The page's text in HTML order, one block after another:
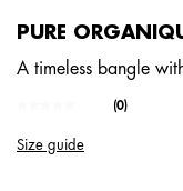
PURE
A timeless bangle
4.5 out of 5 Customer
No
(0)
Size guide